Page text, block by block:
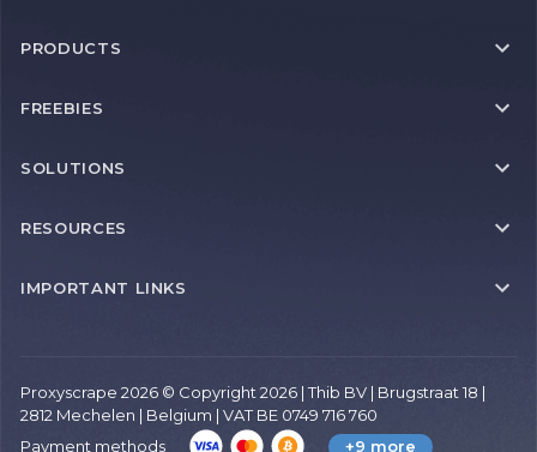
PRODUCTS
FREEBIES
SOLUTIONS
RESOURCES
IMPORTANT LINKS
Proxyscrape 2026 © Copyright 2026 | Thib BV | Brugstraat 18 |
2812 Mechelen | Belgium | VAT BE 0749 716 760
Payment methods
+9 more